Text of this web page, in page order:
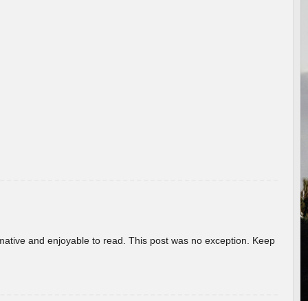
and enjoyable to read. This post was no exception. Keep